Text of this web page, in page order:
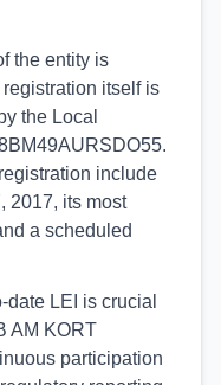
the entity is
itself is
the Local
include
2017, its most
a scheduled
LEI is crucial
AM KORT
participation